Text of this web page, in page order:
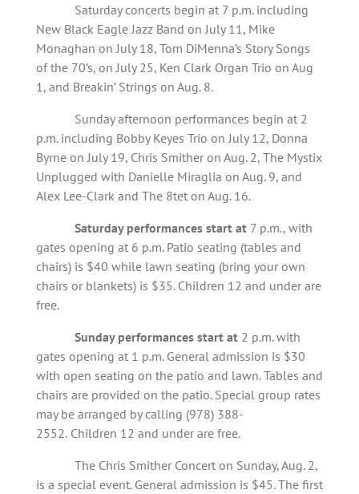
Saturday concerts begin at 7 p.m. including
New Black Eagle Jazz Band on July 11, Mike
Monaghan on July 18, Tom DiMenna’s Story Songs
of the 70’s, on July 25, Ken Clark Organ Trio on Aug
1, and Breakin’ Strings on Aug. 8.
Sunday afternoon performances begin at 2
p.m. including Bobby Keyes Trio on July 12, Donna
Byrne on July 19, Chris Smither on Aug. 2, The Mystix
Unplugged with Danielle Miraglia on Aug. 9, and
Alex Lee-Clark and The 8tet on Aug. 16.
Saturday performances start at 7 p.m., with
gates opening at 6 p.m. Patio seating (tables and
chairs) is $40 while lawn seating (bring your own
chairs or blankets) is $35. Children 12 and under are
free.
Sunday performances start at 2 p.m. with
gates opening at 1 p.m. General admission is $30
with open seating on the patio and lawn. Tables and
chairs are provided on the patio. Special group rates
may be arranged by calling (978) 388-
2552. Children 12 and under are free.
The Chris Smither Concert on Sunday, Aug. 2,
is a special event. General admission is $45. The first